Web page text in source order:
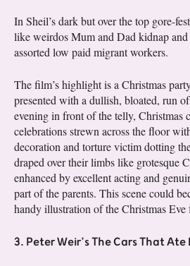
In Sheil’s dark but over the top gore-
like weirdos Mum and Dad kidnap and
assorted low paid migrant workers.
The film’s highlight is a Christmas
presented with a dullish, bloated, run
evening in front of the telly, Christmas
celebrations strewn across the floor
decoration and torture victim dotting
draped over their limbs like grotesque
enhanced by excellent acting and
part of the parents. This scene could
handy illustration of the Christmas Eve
3. Peter Weir’s The Cars That Ate